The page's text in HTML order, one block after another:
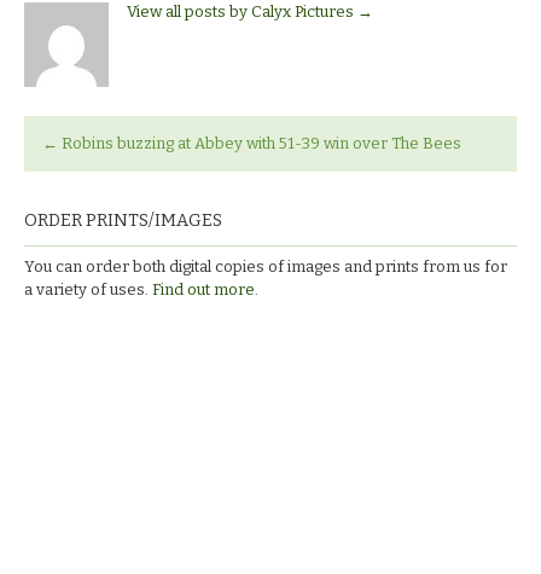
View all posts by Calyx Pictures →
← Robins buzzing at Abbey with 51-39 win over The Bees
ORDER PRINTS/IMAGES
You can order both digital copies of images and prints from us for
a variety of uses. Find out more.